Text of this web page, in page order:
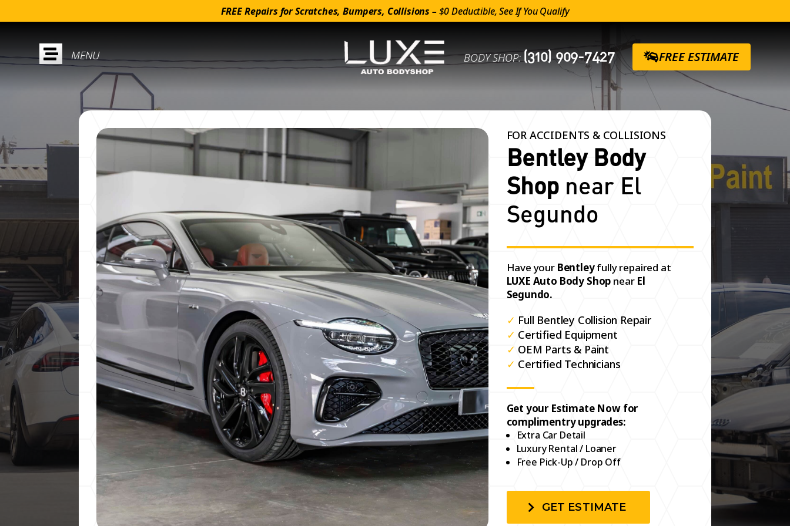
FREE Repairs for Scratches, Bumpers, Collisions –$0 Deductible, See If You Qualify
 BODY SHOP:(310) 909-7427 FREE ESTIMATE
FOR ACCIDENTS & COLLISIONS
Bentley Body
Shop near El
Segundo
Have your Bentleyfully repaired at
LUXE Auto Body Shop nearEl
Segundo.
✓ Full Bentley Collision Repair
✓ Certified Equipment
✓ OEM Parts & Paint
✓ Certified Technicians
Get your Estimate Now for
complimentry upgrades:
Extra Car Detail
Luxury Rental / Loaner
Free Pick-Up / Drop Off
GET ESTIMATE